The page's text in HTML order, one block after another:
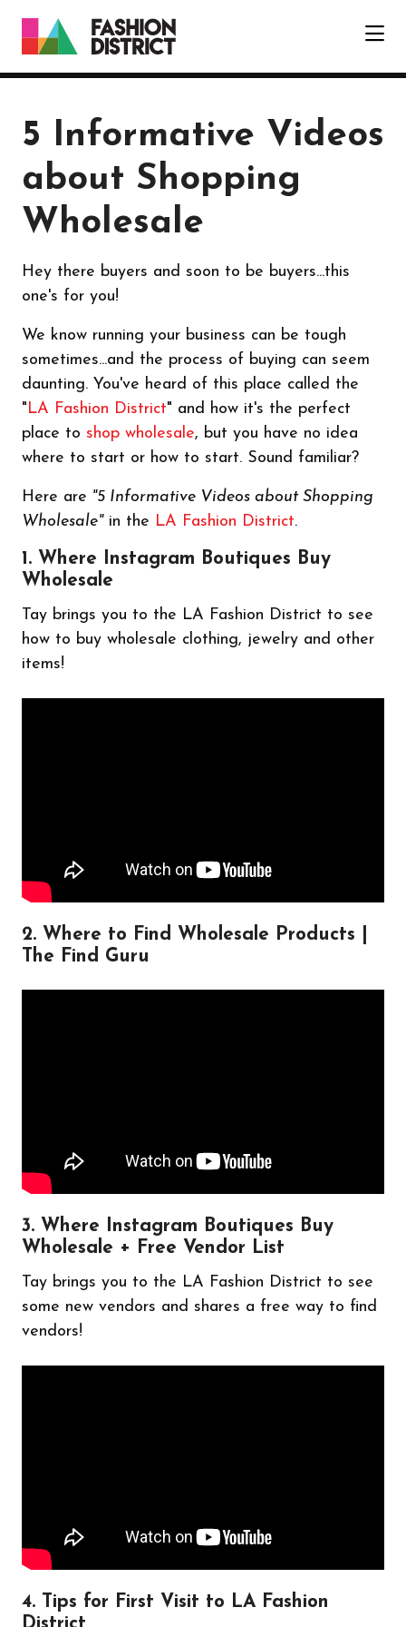
5 Informative Videos
about Shopping
Wholesale
Hey there buyers and soon to be buyers...this
one's for you!
We know running your business can be tough
sometimes...and the process of buying can seem
daunting. You've heard of this place called the
"LA Fashion District" and how it's the perfect
place to shop wholesale, but you have no idea
where to start or how to start. Sound familiar?
Here are "5 Informative Videos about Shopping
Wholesale"in the LA Fashion District.
1. Where Instagram Boutiques Buy
Wholesale
Tay brings you to the LA Fashion District to see
how to buy wholesale clothing, jewelry and other
items!
2. Where to Find Wholesale Products |
The Find Guru
3. Where Instagram Boutiques Buy
Wholesale + Free Vendor List
Tay brings you to the LA Fashion District to see
some new vendors and shares a free way to find
vendors!
4. Tips for First Visit to LA Fashion